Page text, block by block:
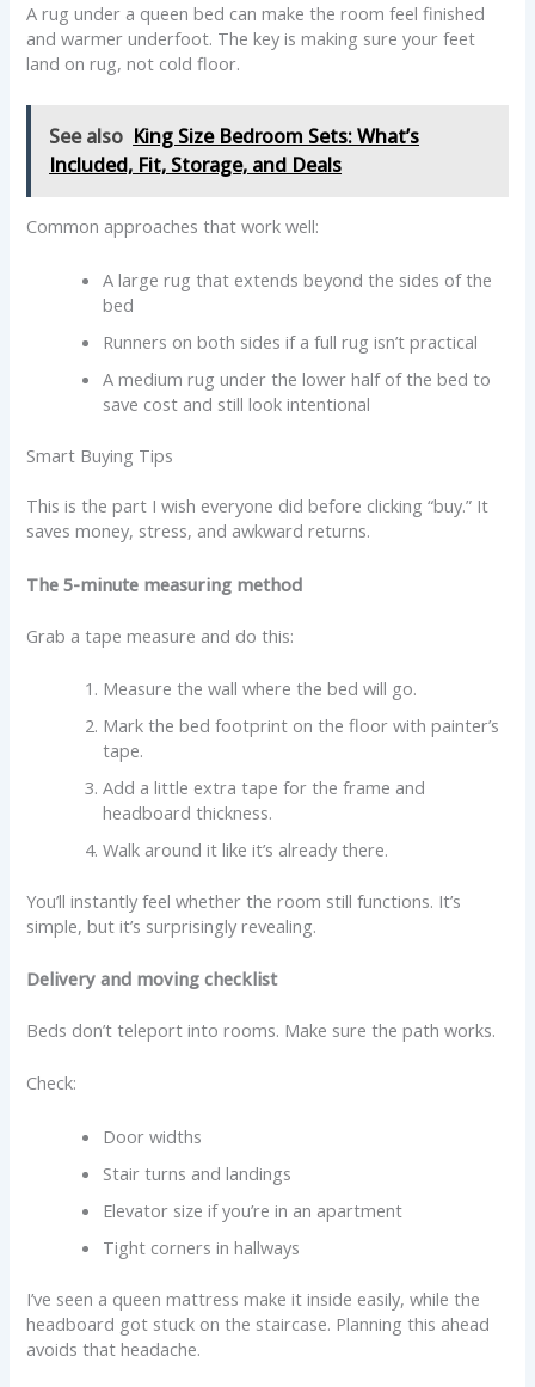
A rug under a queen bed can make the room feel finished
and warmer underfoot. The key is making sure your feet
land on rug, not cold floor.
See also King Size Bedroom Sets: What’s
Included, Fit, Storage, and Deals
Common approaches that work well:
A large rug that extends beyond the sides of the
bed
Runners on both sides if a full rug isn’t practical
A medium rug under the lower half of the bed to
save cost and still look intentional
Smart Buying Tips
This is the part I wish everyone did before clicking “buy.” It
saves money, stress, and awkward returns.
The 5-minute measuring method
Grab a tape measure and do this:
Measure the wall where the bed will go.
Mark the bed footprint on the floor with painter’s
tape.
Add a little extra tape for the frame and
headboard thickness.
Walk around it like it’s already there.
You’ll instantly feel whether the room still functions. It’s
simple, but it’s surprisingly revealing.
Delivery and moving checklist
Beds don’t teleport into rooms. Make sure the path works.
Check:
Door widths
Stair turns and landings
Elevator size if you’re in an apartment
Tight corners in hallways
I’ve seen a queen mattress make it inside easily, while the
headboard got stuck on the staircase. Planning this ahead
avoids that headache.